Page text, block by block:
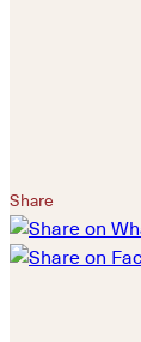
Share